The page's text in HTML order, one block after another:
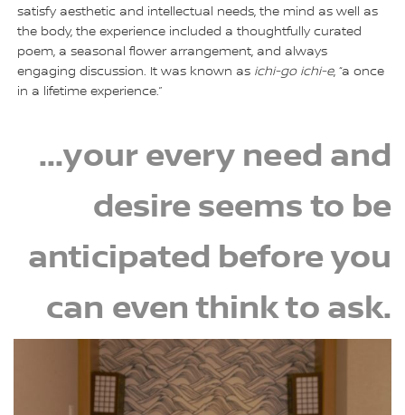
satisfy aesthetic and intellectual needs, the mind as well as
the body, the experience included a thoughtfully curated
poem, a seasonal flower arrangement, and always
engaging discussion. It was known as ichi-go ichi-e, “a once
in a lifetime experience.”
...your every need and
desire seems to be
anticipated before you
can even think to ask.